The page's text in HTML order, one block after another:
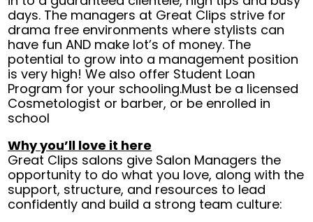
days. The managers at Great Clips strive for
drama free environments where stylists can
have fun AND make lot’s of money. The
potential to grow into a management position
is very high! We also offer Student Loan
Program for your schooling.Must be a licensed
Cosmetologist or barber, or be enrolled in
school
Why you’ll love it here
Great Clips salons give Salon Managers the
opportunity to do what you love, along with the
support, structure, and resources to lead
confidently and build a strong team culture: